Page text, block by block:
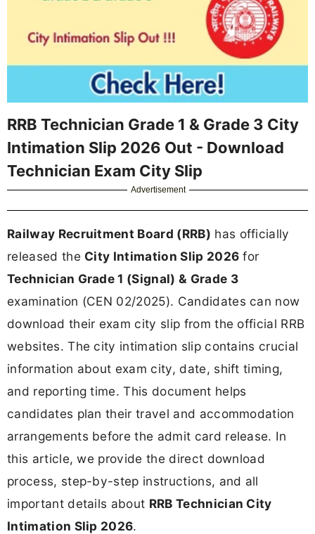
RRB Technician Grade 1 & Grade 3 City
Intimation Slip 2026 Out - Download
Technician Exam City Slip
Advertisement
Railway Recruitment Board (RRB) has officially
released the City Intimation Slip 2026 for
Technician Grade 1 (Signal) & Grade 3
examination (CEN 02/2025). Candidates can now
download their exam city slip from the official RRB
websites. The city intimation slip contains crucial
information about exam city, date, shift timing,
and reporting time. This document helps
candidates plan their travel and accommodation
arrangements before the admit card release. In
this article, we provide the direct download
process, step-by-step instructions, and all
important details about RRB Technician City
Intimation Slip 2026.